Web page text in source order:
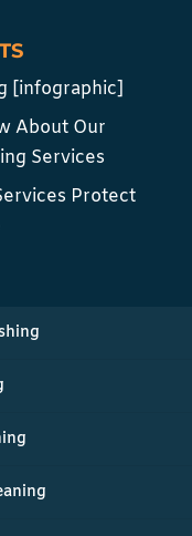
[infographic]
About Our
Services
Protect